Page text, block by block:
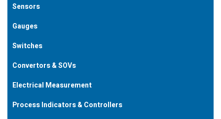
Sensors
Gauges
Switches
Convertors & SOVs
Electrical Measurement
Process Indicators & Controllers